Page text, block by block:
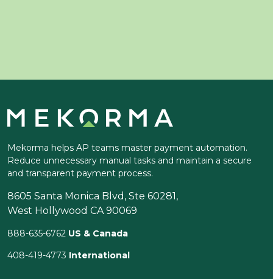
Mekorma helps AP teams master payment automation.
Reduce unnecessary manual tasks and maintain a secure
and transparent payment process.
8605 Santa Monica Blvd, Ste 60281,
West Hollywood CA 90069
888-635-6762 US & Canada
408-419-4773 International